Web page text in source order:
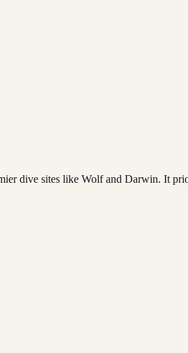
dive sites like Wolf and Darwin. It